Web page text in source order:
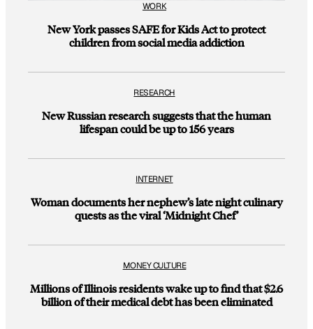
WORK
New York passes SAFE for Kids Act to protect
children from social media addiction
RESEARCH
New Russian research suggests that the human
lifespan could be up to 156 years
INTERNET
Woman documents her nephew’s late night culinary
quests as the viral ‘Midnight Chef’
MONEY CULTURE
Millions of Illinois residents wake up to find that $2.6
billion of their medical debt has been eliminated